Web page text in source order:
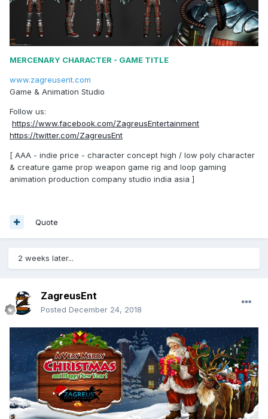
MERCENARY CHARACTER - GAME TITLE
www.zagreusent.com
Game & Animation Studio
Follow us:
https://www.facebook.com/ZagreusEntertainment
https://twitter.com/ZagreusEnt
[ AAA - indie price - character concept high / low poly character
& creature game prop weapon game rig and loop gaming
animation production company studio india asia ]
Quote
2 weeks later...
ZagreusEnt
Posted December 24, 2018